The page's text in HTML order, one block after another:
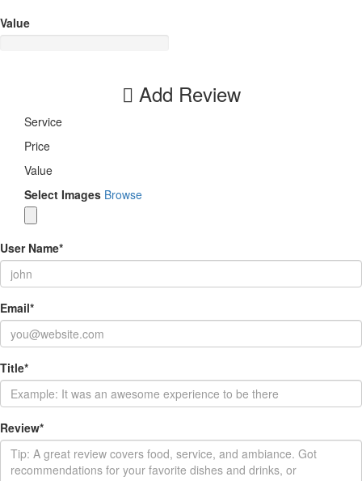
Value
Add Review
Service
Price
Value
Select Images Browse
User Name*
Email*
Title*
Review*